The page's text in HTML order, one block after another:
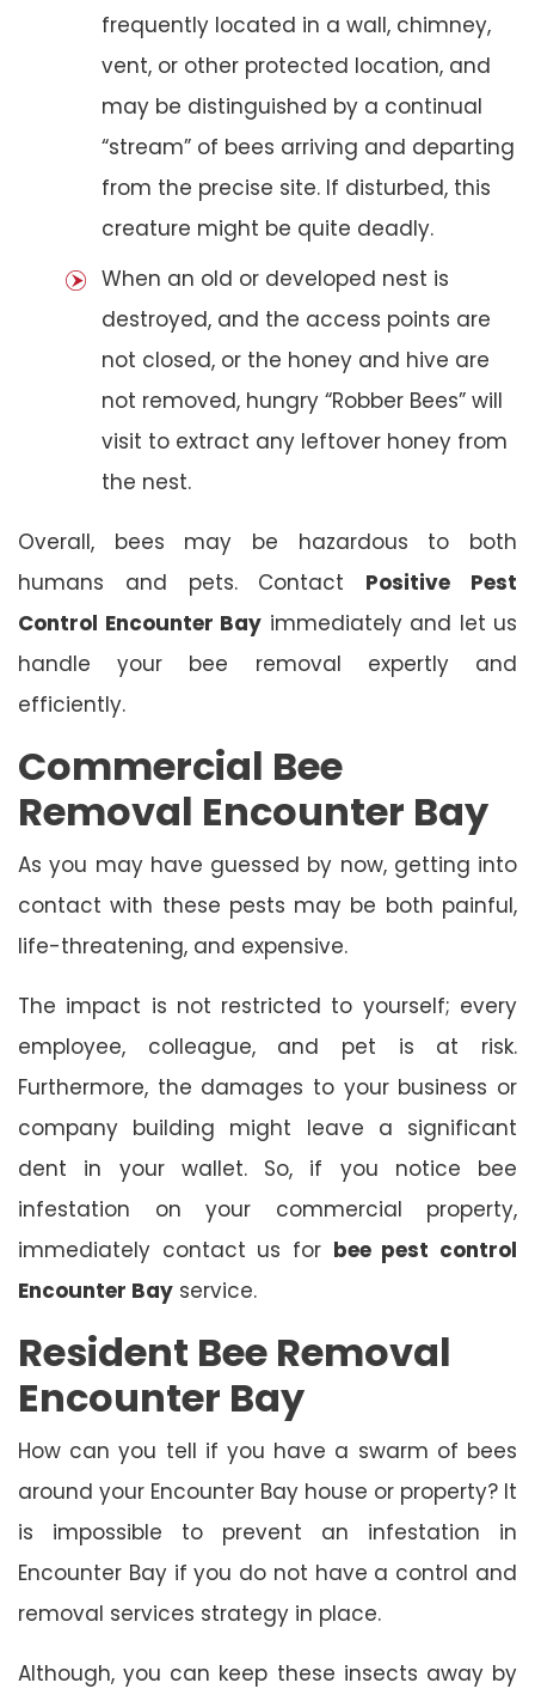
frequently located in a wall, chimney,
vent, or other protected location, and
may be distinguished by a continual
“stream” of bees arriving and departing
from the precise site. If disturbed, this
creature might be quite deadly.
When an old or developed nest is
destroyed, and the access points are
not closed, or the honey and hive are
not removed, hungry “Robber Bees” will
visit to extract any leftover honey from
the nest.
Overall, bees may be hazardous to both
humans and pets. Contact Positive Pest
Control Encounter Bay immediately and let us
handle your bee removal expertly and
efficiently.
Commercial Bee
Removal Encounter Bay
As you may have guessed by now, getting into
contact with these pests may be both painful,
life-threatening, and expensive.
The impact is not restricted to yourself; every
employee, colleague, and pet is at risk.
Furthermore, the damages to your business or
company building might leave a significant
dent in your wallet. So, if you notice bee
infestation on your commercial property,
immediately contact us for bee pest control
Encounter Bay service.
Resident Bee Removal
Encounter Bay
How can you tell if you have a swarm of bees
around your Encounter Bay house or property? It
is impossible to prevent an infestation in
Encounter Bay if you do not have a control and
removal services strategy in place.
Although, you can keep these insects away by